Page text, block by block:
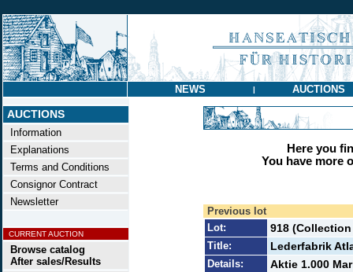
NEWS | AUCTIONS
AUCTIONS
Information
Explanations
Terms and Conditions
Consignor Contract
Newsletter
CURRENT AUCTION
Browse catalog
After sales/Results
Here you
You have more
Previous lot
Lot:
918
Title: Lederfabrik
Details: Aktie 1.000